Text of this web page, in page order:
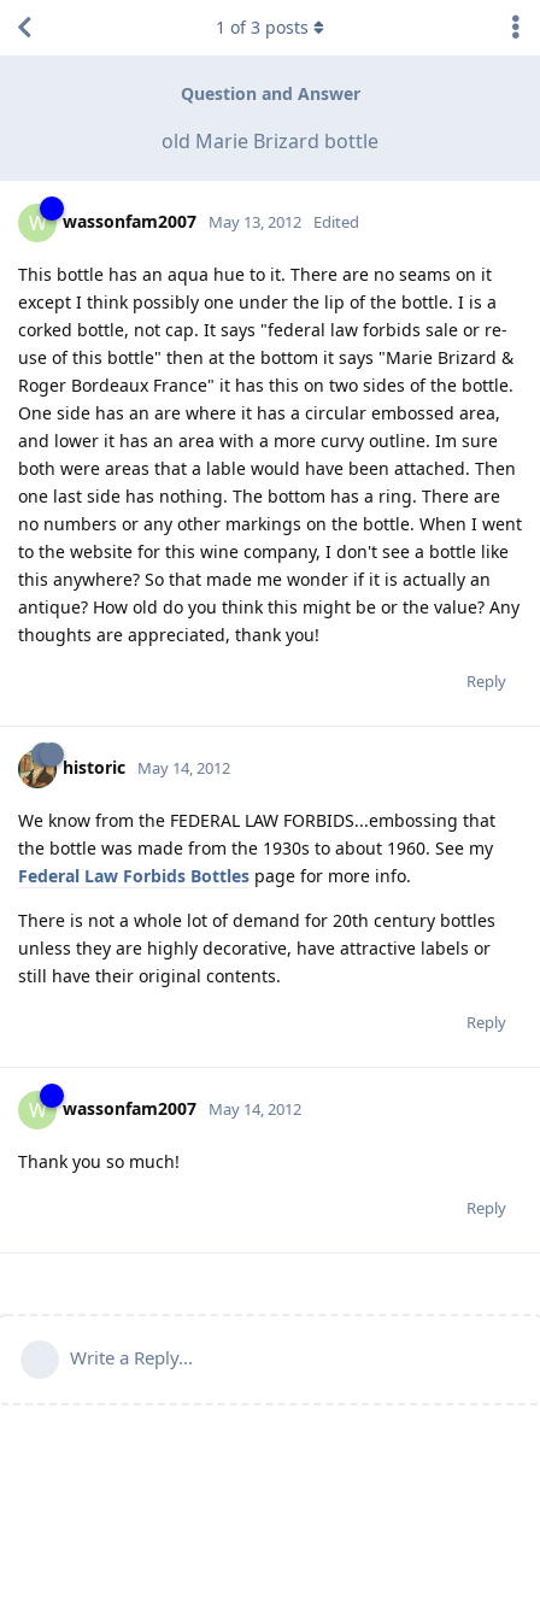
Question and Answer
old Marie Brizard bottle
1 of3 posts
W wassonfam2007 May 13, 2012 Edited
This bottle has an aqua hue to it. There are no seams on it
except I think possibly one under the lip of the bottle. I is a
corked bottle, not cap. It says "federal law forbids sale or re-
use of this bottle" then at the bottom it says "Marie Brizard &
Roger Bordeaux France" it has this on two sides of the bottle.
One side has an are where it has a circular embossed area,
and lower it has an area with a more curvy outline. Im sure
both were areas that a lable would have been attached. Then
one last side has nothing. The bottom has a ring. There are
no numbers or any other markings on the bottle. When I went
to the website for this wine company, I don't see a bottle like
this anywhere? So that made me wonder if it is actually an
antique? How old do you think this might be or the value? Any
thoughts are appreciated, thank you!
Reply
historic May 14, 2012
We know from the FEDERAL LAW FORBIDS...embossing that
the bottle was made from the 1930s to about 1960. See my
Federal Law Forbids Bottles page for more info.
There is not a whole lot of demand for 20th century bottles
unless they are highly decorative, have attractive labels or
still have their original contents.
Reply
W wassonfam2007 May 14, 2012
Thank you so much!
Reply
Write a Reply...